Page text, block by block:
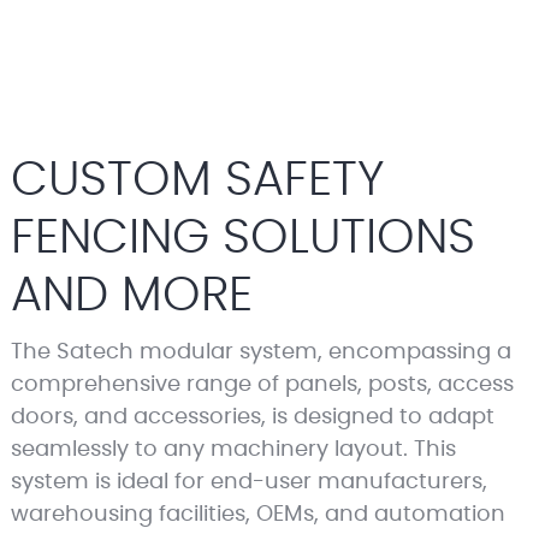
CUSTOM SAFETY
FENCING SOLUTIONS
AND MORE
The Satech modular system, encompassing a
comprehensive range of panels, posts, access
doors, and accessories, is designed to adapt
seamlessly to any machinery layout. This
system is ideal for end-user manufacturers,
warehousing facilities, OEMs, and automation